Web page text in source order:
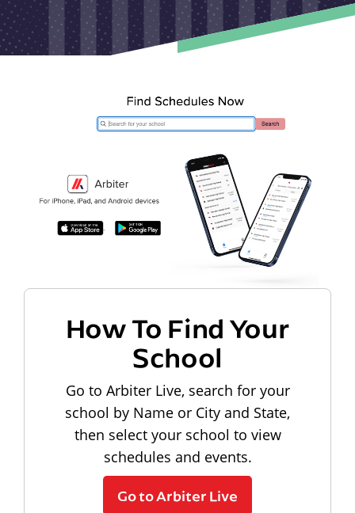
How To Find Your
School
Go to Arbiter Live, search for your
school by Name or City and State,
then select your school to view
schedules and events.
Go to Arbiter Live